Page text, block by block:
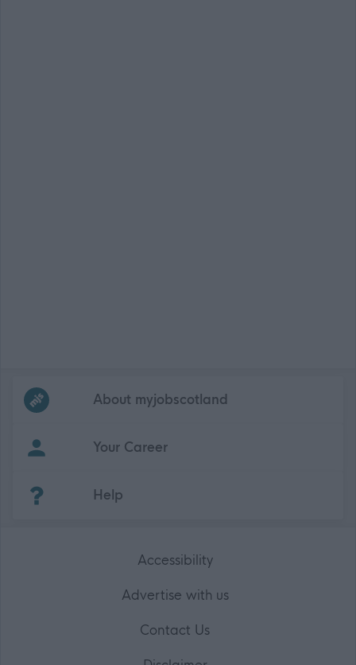
Frequentedlinks
About myjobscotland
Your Career
Help
Accessibility
Advertise with us
Contact Us